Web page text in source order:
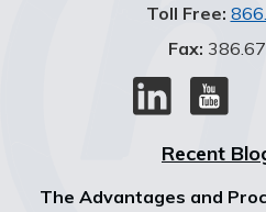
Toll Free:
Fax:
Recent
The Advantages and